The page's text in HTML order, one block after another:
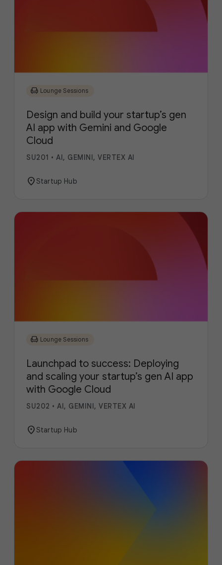
chair Lounge Sessions
Design and build your startup’s gen
AI app with Gemini and Google
Cloud
SU201 • AI, GEMINI, VERTEX AI
location_onStartup Hub
chair Lounge Sessions
Launchpad to success: Deploying
and scaling your startup’s gen AI app
with Google Cloud
SU202 • AI, GEMINI, VERTEX AI
location_onStartup Hub